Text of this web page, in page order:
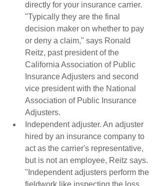
directly for your insurance carrier.
"Typically they are the final
decision maker on whether to pay
or deny a claim," says Ronald
Reitz, past president of the
California Association of Public
Insurance Adjusters and second
vice president with the National
Association of Public Insurance
Adjusters.
Independent adjuster. An adjuster
hired by an insurance company to
act as the carrier's representative,
but is not an employee, Reitz says.
"Independent adjusters perform the
fieldwork like inspecting the loss,